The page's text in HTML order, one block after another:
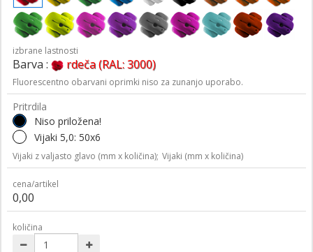
izbrane lastnosti
Barva : rdeča (RAL: 3000)
Fluorescentno obarvani oprimki niso za zunanjo uporabo.
Pritrdila
Niso priložena!
Vijaki 5,0: 50x6
Vijaki z valjasto glavo (mm x količina); Vijaki (mm x količina)
cena/artikel
0,00
količina